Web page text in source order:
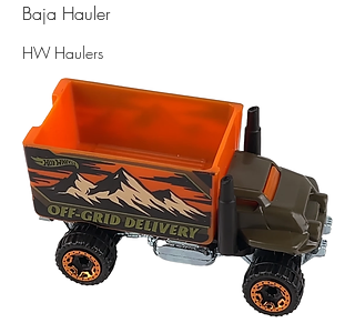
Baja Hauler
HW Haulers